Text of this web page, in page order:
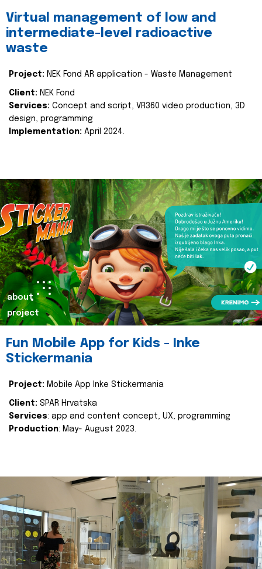
Virtual management of low and
intermediate-level radioactive
waste
Project: NEK Fond AR application - Waste Management
Client: NEK Fond
Services: Concept and script, VR360 video production, 3D
design, programming
Implementation: April 2024.
about
project
Fun Mobile App for Kids - Inke
Stickermania
Project: Mobile App Inke Stickermania
Client: SPAR Hrvatska
Services: app and content concept, UX, programming
Production: May- August 2023.